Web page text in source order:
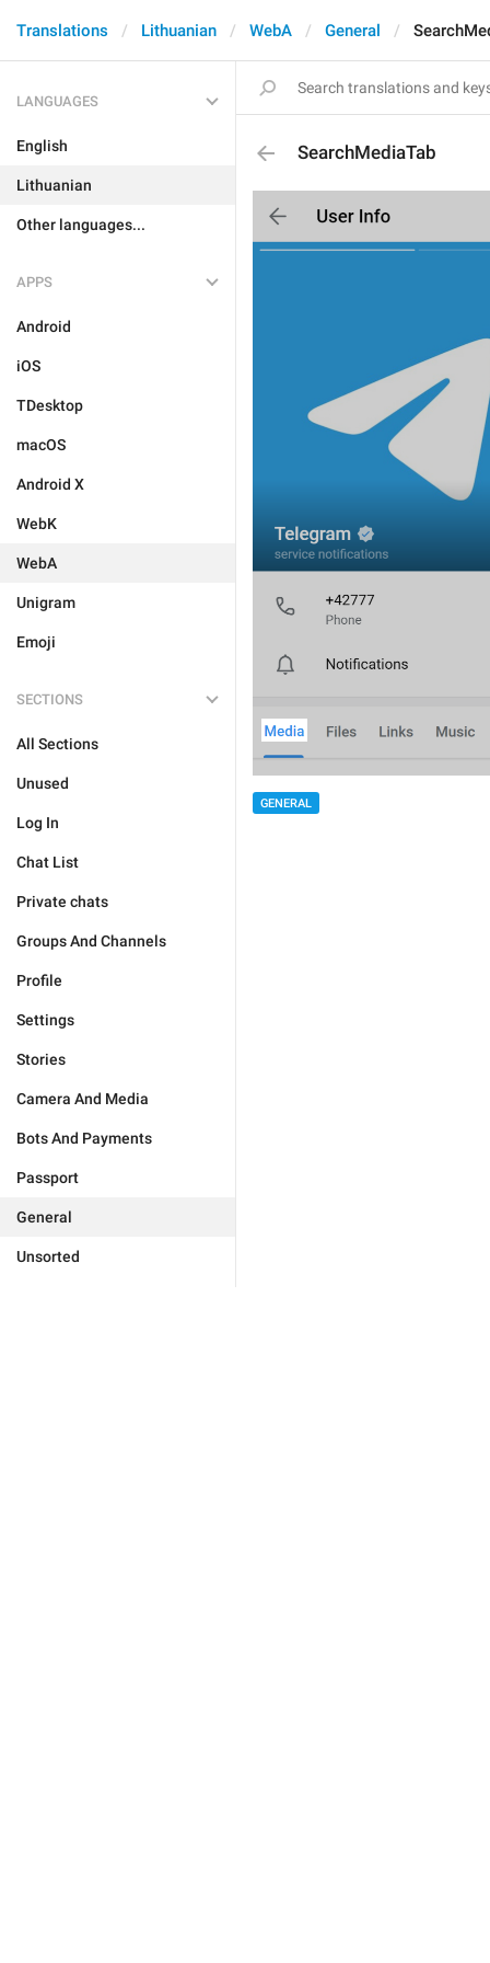
Translations Lithuanian WebA General
LANGUAGES
English
Lithuanian
Other languages...
APPS
Android
iOS
TDesktop
macOS
Android X
WebK
WebA
Unigram
Emoji
SECTIONS
All Sections
Unused
Log In
Chat List
Private chats
Groups And Channels
Profile
Settings
Stories
Camera And Media
Bots And Payments
Passport
General
Unsorted
SearchMediaTab
GENERAL